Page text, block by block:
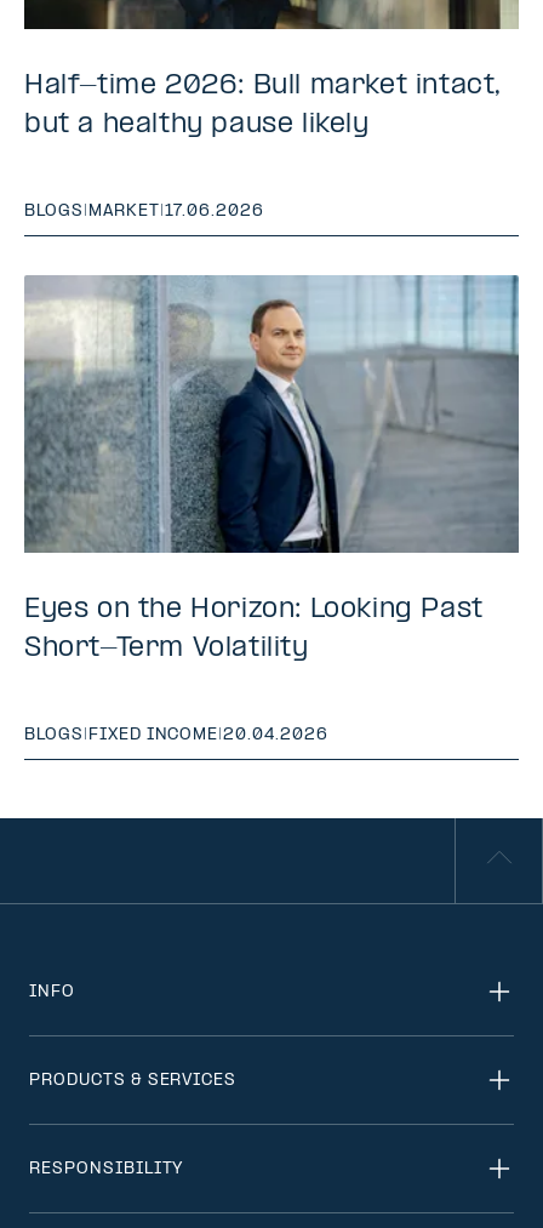
Half-time 2026: Bull market intact,
but a healthy pause likely
BLOGS MARKET 17.06.2026
Eyes on the Horizon: Looking Past
Short-Term Volatility
BLOGS | FIXED INCOME|20.04.2026
INFO
PRODUCTS & SERVICES
RESPONSIBILITY